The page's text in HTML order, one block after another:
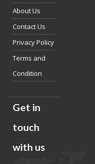
About Us
Contact Us
Privacy Policy
Terms and
Condition
Get in
touch
with us